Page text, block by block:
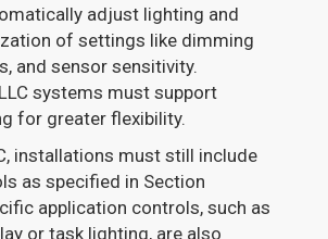
adjust lighting and
of settings like dimming
and sensor sensitivity.
systems must support
for greater flexibility.
installations must still include
as specified in Section
application controls, such as
or task lighting, are also